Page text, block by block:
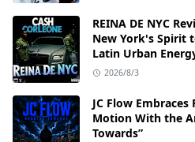
REINA DE NYC
New York's Spirit
Latin Urban
2026/8/3
JC Flow
Motion With the
Towards”